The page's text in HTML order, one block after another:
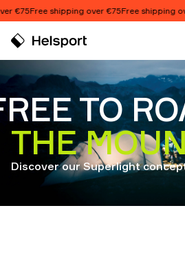
Skip to content
€75Free shipping over €75Free shipping
TO
THE
Discover our Superlight